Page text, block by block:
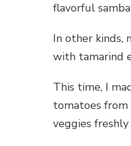
flavorful
In other kinds,
with tamarind
This time, I
tomatoes from
veggies